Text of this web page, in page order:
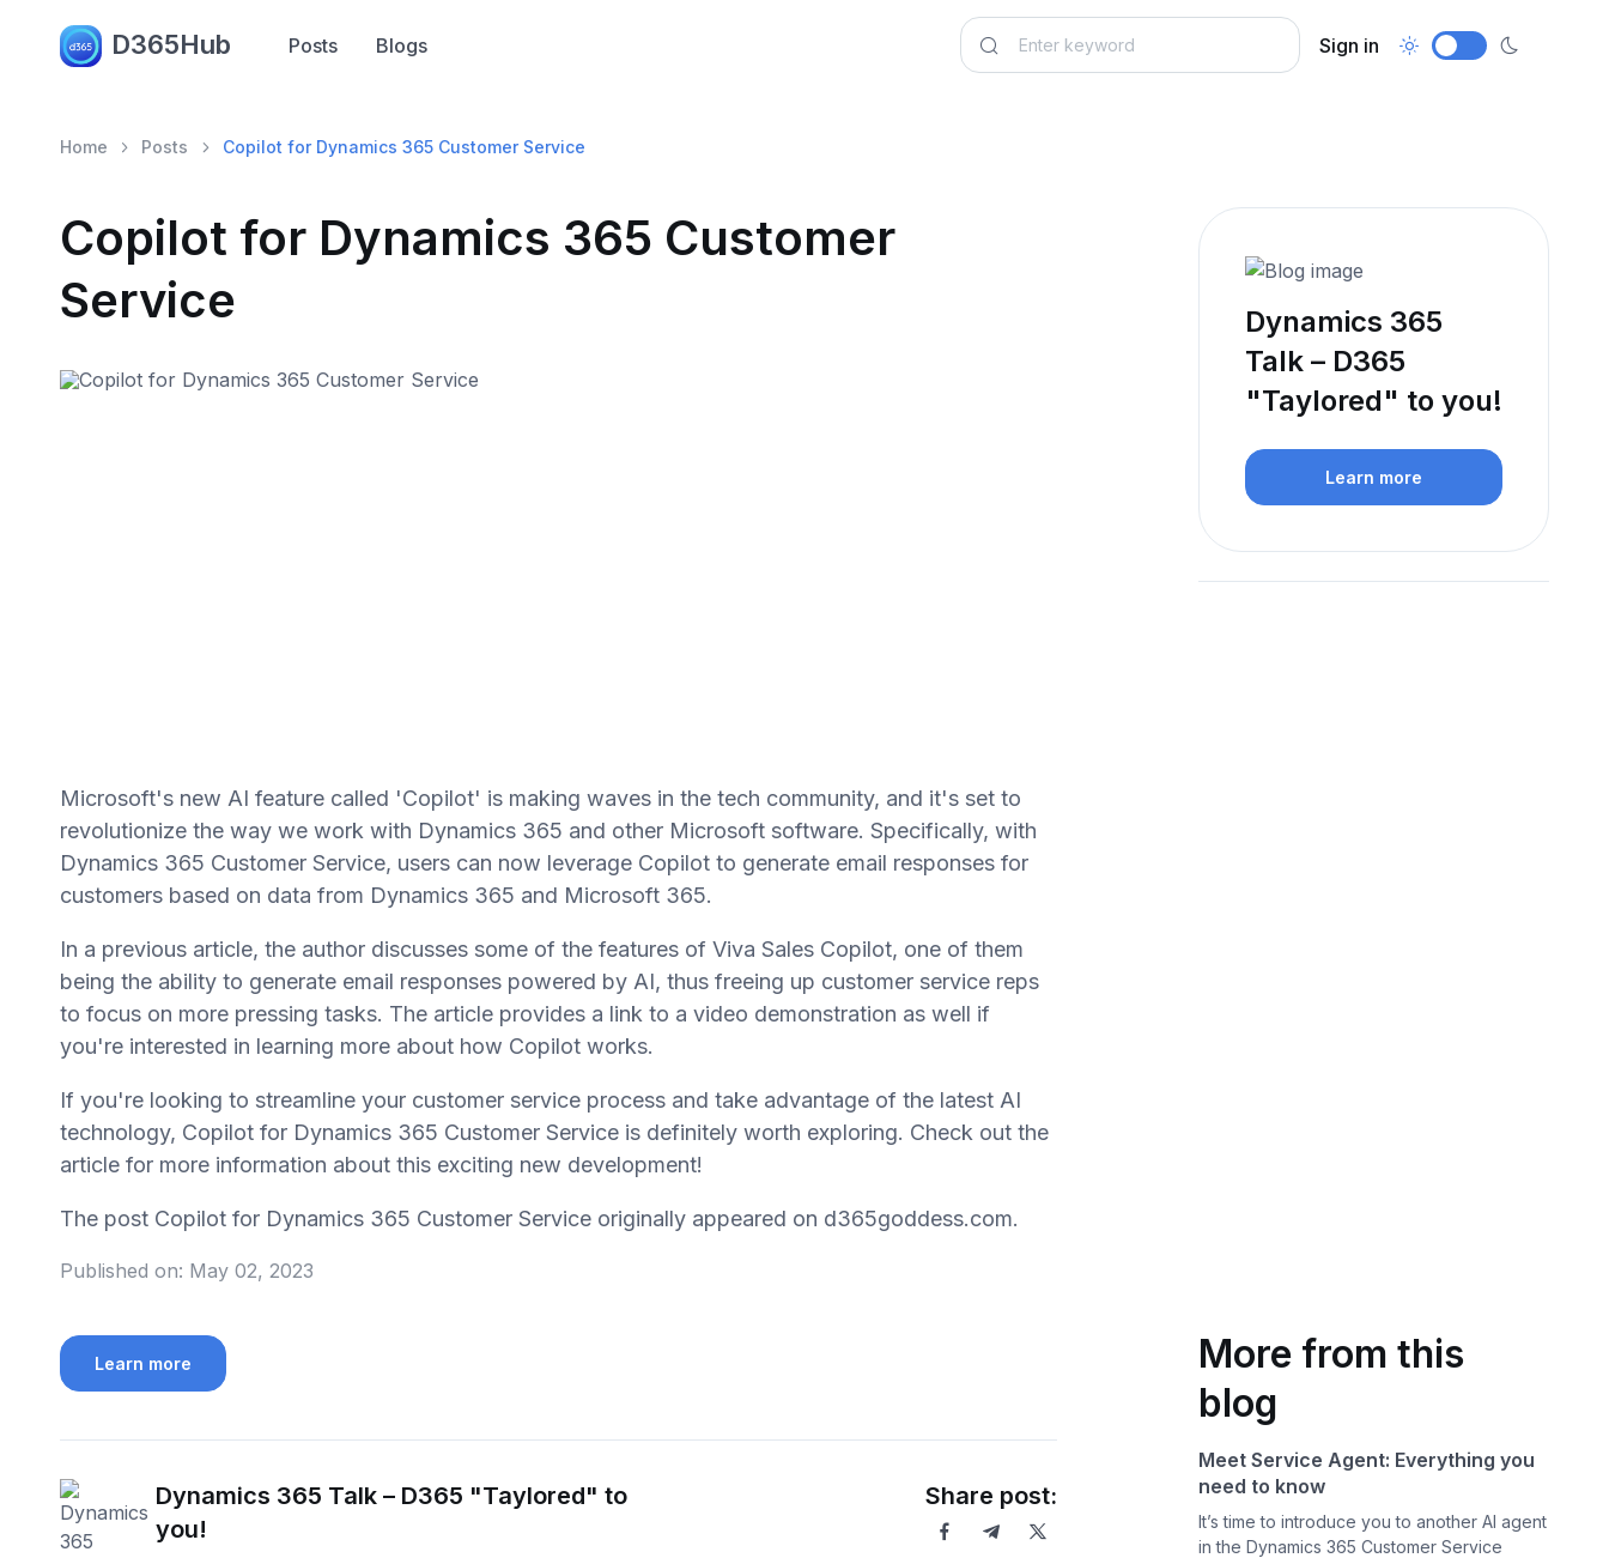
D365Hub Posts Blogs Sign in
Home Posts Copilot for Dynamics 365 Customer Service
Copilot for Dynamics 365 Customer
Service
Microsoft's new AI feature called 'Copilot' is making waves in the tech community, and it's set to
revolutionize the way we work with Dynamics 365 and other Microsoft software. Specifically, with
Dynamics 365 Customer Service, users can now leverage Copilot to generate email responses for
customers based on data from Dynamics 365 and Microsoft 365.
In a previous article, the author discusses some of the features of Viva Sales Copilot, one of them
being the ability to generate email responses powered by AI, thus freeing up customer service reps
to focus on more pressing tasks. The article provides a link to a video demonstration as well if
you're interested in learning more about how Copilot works.
If you're looking to streamline your customer service process and take advantage of the latest AI
technology, Copilot for Dynamics 365 Customer Service is definitely worth exploring. Check out the
article for more information about this exciting new development!
The post Copilot for Dynamics 365 Customer Service originally appeared on d365goddess.com.
Published on: May 02, 2023
Learn more
Dynamics 365 Talk – D365 "Taylored" to
you!
Share post:
Dynamics 365
Talk – D365
"Taylored" to you!
Learn more
More from this
blog
Meet Service Agent: Everything you
need to know
It’s time to introduce you to another AI agent
in the Dynamics 365 Customer Service